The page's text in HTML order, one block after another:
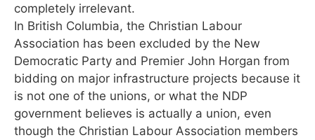
completely irrelevant.
In British Columbia, the Christian Labour
Association has been excluded by the New
Democratic Party and Premier John Horgan from
bidding on major infrastructure projects because it
is not one of the unions, or what the NDP
government believes is actually a union, even
though the Christian Labour Association members